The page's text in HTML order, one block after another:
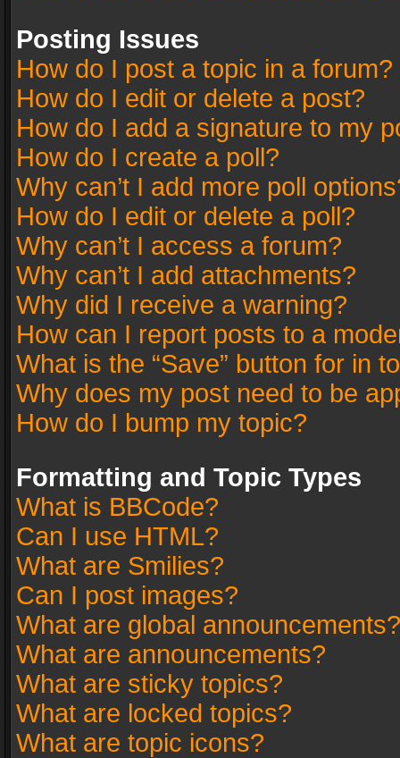
Posting Issues
How do I post a topic in a forum?
How do I edit or delete a post?
How do I add a signature to my
How do I create a poll?
Why can’t I add more poll
How do I edit or delete a poll?
Why can’t I access a forum?
Why can’t I add attachments?
Why did I receive a warning?
How can I report posts to a
What is the “Save” button for in
Why does my post need to be
How do I bump my topic?
Formatting and Topic Types
What is BBCode?
Can I use HTML?
What are Smilies?
Can I post images?
What are global announcements?
What are announcements?
What are sticky topics?
What are locked topics?
What are topic icons?